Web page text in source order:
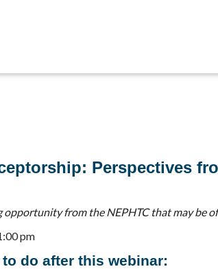
Perspectives
from the NEPHTC that may be
pm
do after this webinar: